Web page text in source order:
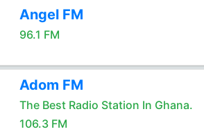
Angel FM
96.1 FM
Adom FM
The Best Radio Station In Ghana.
106.3 FM